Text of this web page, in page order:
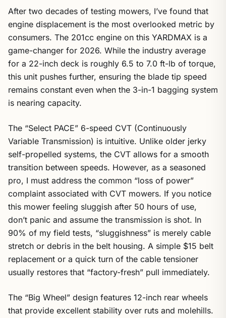
After two decades of testing mowers, I’ve found that
engine displacement is the most overlooked metric by
consumers. The 201cc engine on this YARDMAX is a
game-changer for 2026. While the industry average
for a 22-inch deck is roughly 6.5 to 7.0 ft-lb of torque,
this unit pushes further, ensuring the blade tip speed
remains constant even when the 3-in-1 bagging system
is nearing capacity.
The “Select PACE” 6-speed CVT (Continuously
Variable Transmission) is intuitive. Unlike older jerky
self-propelled systems, the CVT allows for a smooth
transition between speeds. However, as a seasoned
pro, I must address the common “loss of power”
complaint associated with CVT mowers. If you notice
this mower feeling sluggish after 50 hours of use,
don’t panic and assume the transmission is shot. In
90% of my field tests, “sluggishness” is merely cable
stretch or debris in the belt housing. A simple $15 belt
replacement or a quick turn of the cable tensioner
usually restores that “factory-fresh” pull immediately.
The “Big Wheel” design features 12-inch rear wheels
that provide excellent stability over ruts and molehills.